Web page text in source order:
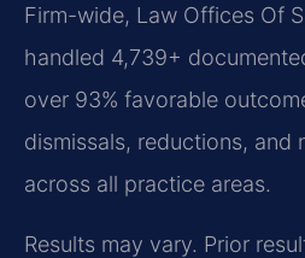
Firm-wide, Law Offices Of
handled 4,739+
over 93% favorable
dismissals, reductions, and
across all practice areas.
Results may vary. Prior